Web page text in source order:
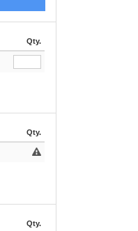
Qty.
Qty.
Qty.